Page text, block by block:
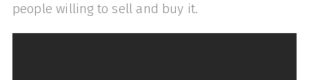
people willing to sell and buy it.